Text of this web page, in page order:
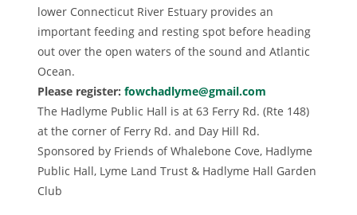
lower Connecticut River Estuary provides an
important feeding and resting spot before heading
out over the open waters of the sound and Atlantic
Ocean.
Please register:fowchadlyme@gmail.com
The Hadlyme Public Hall is at 63 Ferry Rd. (Rte 148)
at the corner of Ferry Rd. and Day Hill Rd.
Sponsored by Friends of Whalebone Cove, Hadlyme
Public Hall, Lyme Land Trust & Hadlyme Hall Garden
Club